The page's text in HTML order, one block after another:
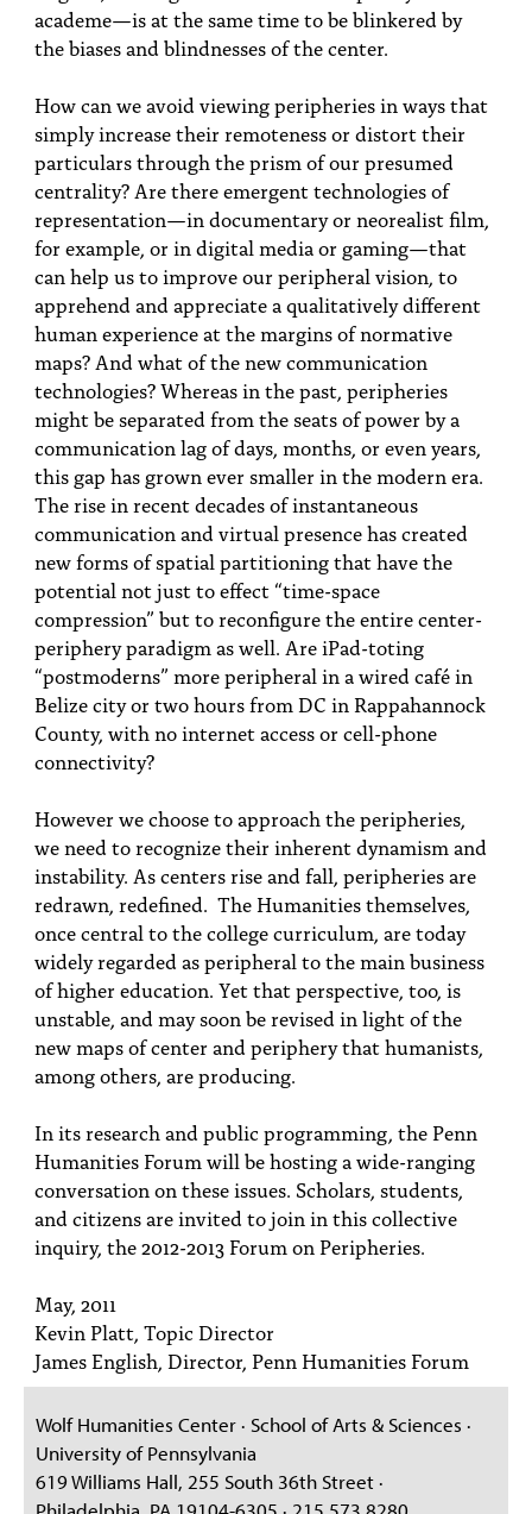
academe—is at the same time to be blinkered by
the biases and blindnesses of the center.
How can we avoid viewing peripheries in ways that
simply increase their remoteness or distort their
particulars through the prism of our presumed
centrality? Are there emergent technologies of
representation—in documentary or neorealist film,
for example, or in digital media or gaming—that
can help us to improve our peripheral vision, to
apprehend and appreciate a qualitatively different
human experience at the margins of normative
maps? And what of the new communication
technologies? Whereas in the past, peripheries
might be separated from the seats of power by a
communication lag of days, months, or even years,
this gap has grown ever smaller in the modern era.
The rise in recent decades of instantaneous
communication and virtual presence has created
new forms of spatial partitioning that have the
potential not just to effect “time-space
compression” but to reconfigure the entire center-
periphery paradigm as well. Are iPad-toting
“postmoderns” more peripheral in a wired café in
Belize city or two hours from DC in Rappahannock
County, with no internet access or cell-phone
connectivity?
However we choose to approach the peripheries,
we need to recognize their inherent dynamism and
instability. As centers rise and fall, peripheries are
redrawn, redefined. The Humanities themselves,
once central to the college curriculum, are today
widely regarded as peripheral to the main business
of higher education. Yet that perspective, too, is
unstable, and may soon be revised in light of the
new maps of center and periphery that humanists,
among others, are producing.
In its research and public programming, the Penn
Humanities Forum will be hosting a wide-ranging
conversation on these issues. Scholars, students,
and citizens are invited to join in this collective
inquiry, the 2012-2013 Forum on Peripheries.
May, 2011
Kevin Platt, Topic Director
James English, Director, Penn Humanities Forum
Wolf Humanities Center · School of Arts & Sciences ·
University of Pennsylvania
619 Williams Hall, 255 South 36th Street ·